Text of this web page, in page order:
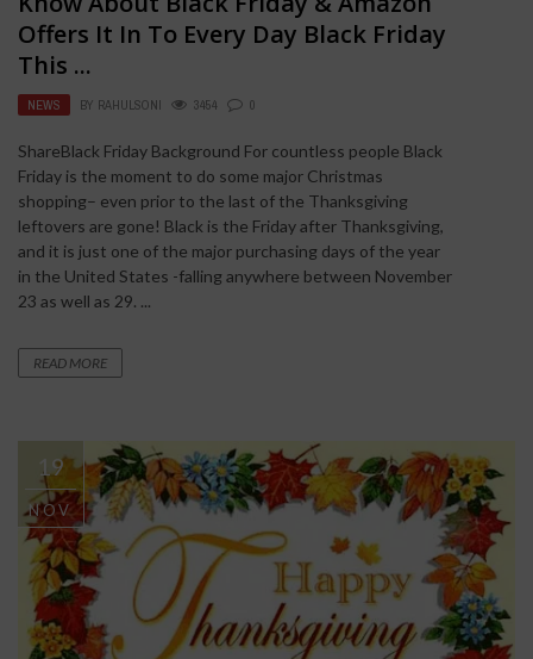
Offers It In To Every Day Black Friday
This ...
NEWS BY RAHULSONI 3454 0
ShareBlack Friday Background For countless people Black
Friday is the moment to do some major Christmas
shopping– even prior to the last of the Thanksgiving
leftovers are gone! Black is the Friday after Thanksgiving,
and it is just one of the major purchasing days of the year
in the United States -falling anywhere between November
23 as well as 29. ...
READ MORE
19
NOV